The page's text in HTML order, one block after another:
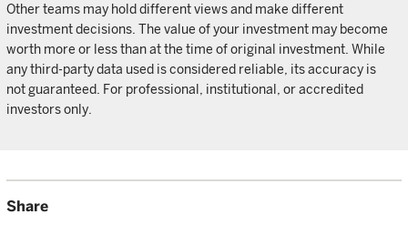
Other teams may hold different views and make different
investment decisions. The value of your investment may become
worth more or less than at the time of original investment. While
any third-party data used is considered reliable, its accuracy is
not guaranteed. For professional, institutional, or accredited
investors only.
Share